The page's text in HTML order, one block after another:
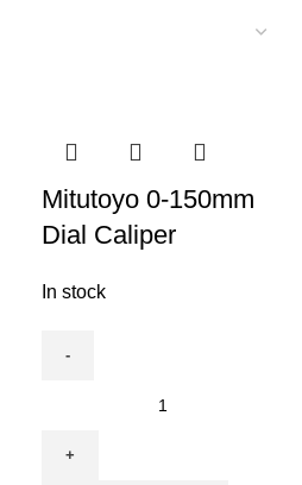
Mitutoyo 0-150mm
Dial Caliper
In stock
150mm